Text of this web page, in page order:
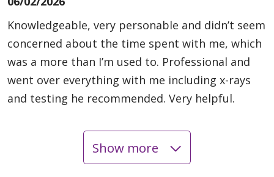
Knowledgeable, very personable and didn’t seem
concerned about the time spent with me, which
was a more than I’m used to. Professional and
went over everything with me including x-rays
and testing he recommended. Very helpful.
Show more